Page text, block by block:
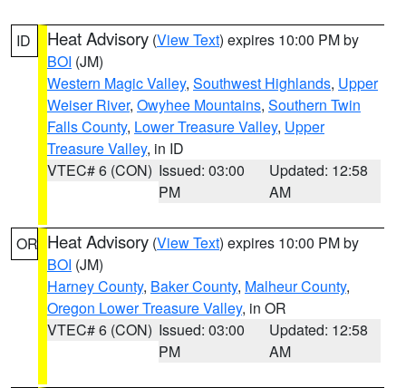
ID Heat Advisory (View Text) expires 10:00 PM by
BOI (JM)
Western Magic Valley, Southwest Highlands, Upper
Weiser River, Owyhee Mountains, Southern Twin
Falls County, Lower Treasure Valley, Upper
Treasure Valley, in ID
VTEC# 6 (CON) Issued: 03:00
PM
Updated: 12:58
AM
OR Heat Advisory (View Text) expires 10:00 PM by
BOI (JM)
Harney County, Baker County, Malheur County,
Oregon Lower Treasure Valley, in OR
VTEC# 6 (CON) Issued: 03:00
PM
Updated: 12:58
AM